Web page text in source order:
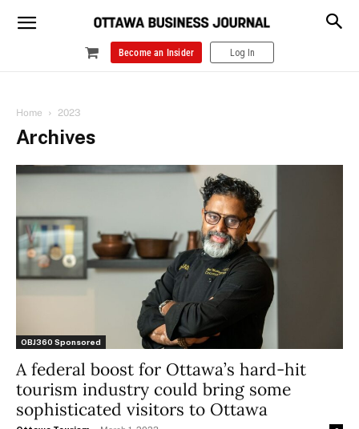
Become an Insider Log In
Home 2023
Archives
OBJ360 Sponsored
A federal boost for Ottawa’s hard-hit
tourism industry could bring some
sophisticated visitors to Ottawa